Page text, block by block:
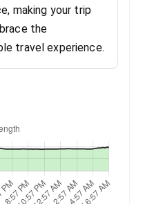
making your trip
the
travel experience.